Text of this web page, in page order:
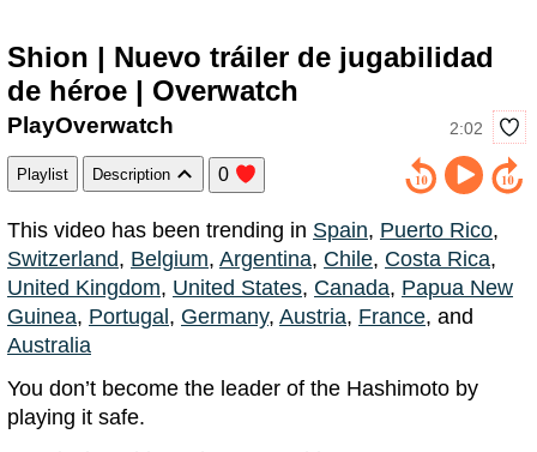
Shion | Nuevo tráiler de jugabilidad
de héroe | Overwatch
2:02
PlayOverwatch
Playlist Description 0
This video has been trending in Spain, Puerto Rico,
Switzerland, Belgium, Argentina, Chile, Costa Rica,
United Kingdom, United States, Canada, Papua New
Guinea, Portugal, Germany, Austria, France, and
Australia
You don’t become the leader of the Hashimoto by
playing it safe.